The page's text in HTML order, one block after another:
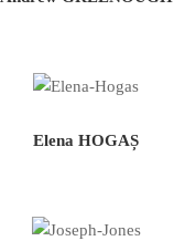
Elena HOGAȘ